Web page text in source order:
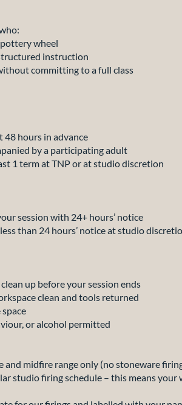
wheel
instruction
committing to a full class
hours in advance
by a participating adult
1 term at TNP or at studio discretion
session with 24+ hours’ notice
than 24 hours’ notice at studio
up before your session ends
clean and tools returned
or alcohol permitted
and midfire range only (no stoneware
studio firing schedule – this means